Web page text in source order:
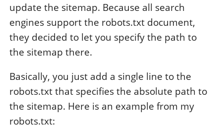
update the sitemap. Because all search
engines support the robots.txt document,
they decided to let you specify the path to
the sitemap there.
Basically, you just add a single line to the
robots.txt that specifies the absolute path to
the sitemap. Here is an example from my
robots.txt: